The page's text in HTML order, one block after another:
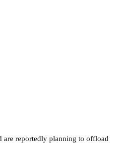
are reportedly planning to offload